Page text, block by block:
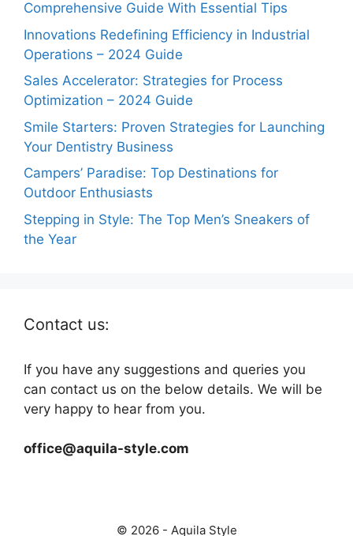
Comprehensive Guide With Essential Tips
Innovations Redefining Efficiency in Industrial
Operations – 2024 Guide
Sales Accelerator: Strategies for Process
Optimization – 2024 Guide
Smile Starters: Proven Strategies for Launching
Your Dentistry Business
Campers’ Paradise: Top Destinations for
Outdoor Enthusiasts
Stepping in Style: The Top Men’s Sneakers of
the Year
Contact us:
If you have any suggestions and queries you
can contact us on the below details. We will be
very happy to hear from you.
office@aquila-style.com
© 2026 - Aquila Style